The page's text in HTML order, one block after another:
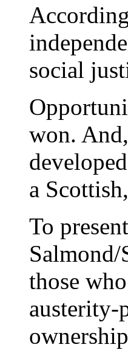
social
won.
a
To
Salmond/
those